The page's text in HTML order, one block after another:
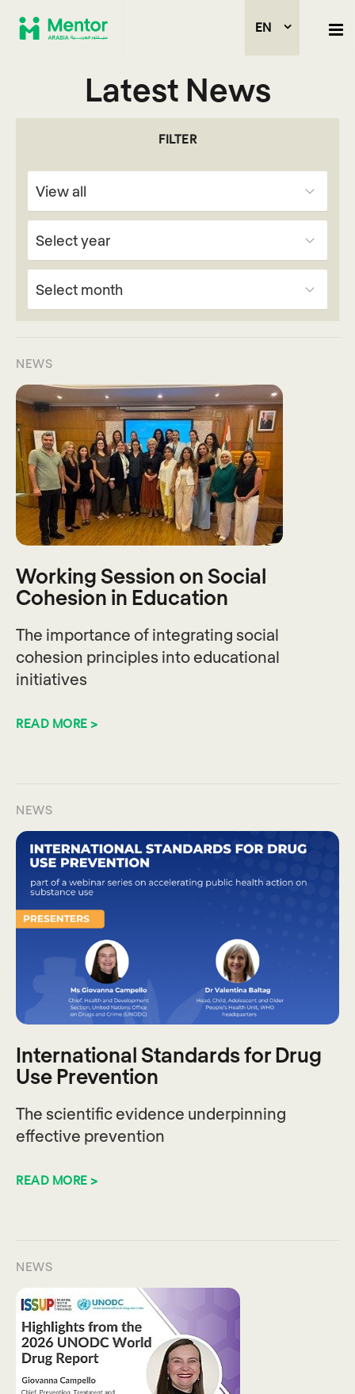
EN
Latest News
FILTER
NEWS
Working Session on Social
Cohesion in Education
The importance of integrating social
cohesion principles into educational
initiatives
READ MORE >
NEWS
International Standards for Drug
Use Prevention
The scientific evidence underpinning
effective prevention
READ MORE >
NEWS